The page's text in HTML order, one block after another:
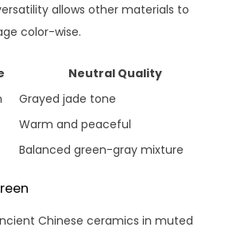
allows other materials to
color-wise.
Neutral Quality
Grayed jade tone
Warm and peaceful
Balanced green-gray mixture
Chinese ceramics in muted